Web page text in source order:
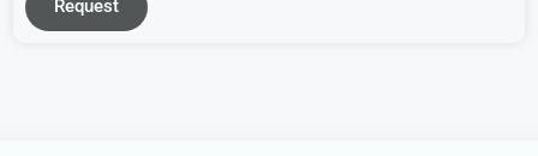
Request